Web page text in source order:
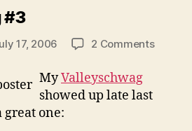
#3
17, 2006 2 Commentson
MyValleyschwag
showed up late last
great one: